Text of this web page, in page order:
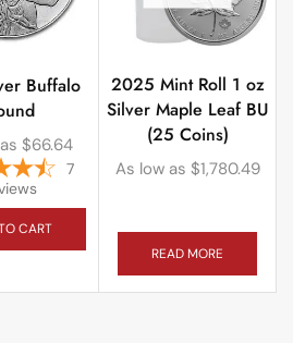
Buffalo
$66.64
7
CART
2025 Mint Roll 1 oz
Silver Maple Leaf BU
(25 Coins)
As low as $1,780.49
READ MORE